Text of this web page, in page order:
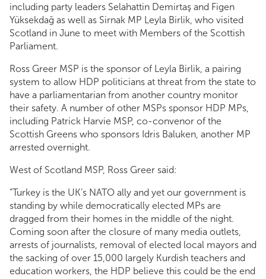
including party leaders Selahattin Demirtaş and Figen
Yüksekdağ as well as Sirnak MP Leyla Birlik, who visited
Scotland in June to meet with Members of the Scottish
Parliament.
Ross Greer MSP is the sponsor of Leyla Birlik, a pairing
system to allow HDP politicians at threat from the state to
have a parliamentarian from another country monitor
their safety. A number of other MSPs sponsor HDP MPs,
including Patrick Harvie MSP, co-convenor of the
Scottish Greens who sponsors Idris Baluken, another MP
arrested overnight.
West of Scotland MSP, Ross Greer said:
“Turkey is the UK’s NATO ally and yet our government is
standing by while democratically elected MPs are
dragged from their homes in the middle of the night.
Coming soon after the closure of many media outlets,
arrests of journalists, removal of elected local mayors and
the sacking of over 15,000 largely Kurdish teachers and
education workers, the HDP believe this could be the end